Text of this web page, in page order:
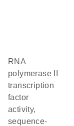
RNA
polymerase II
transcription
factor
activity,
sequence-